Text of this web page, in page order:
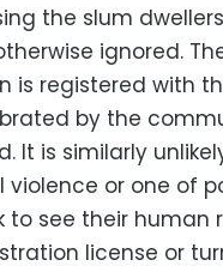
the slum
ignored.
is registered with
by the
It is similarly
violence or one of
to see their human
license or